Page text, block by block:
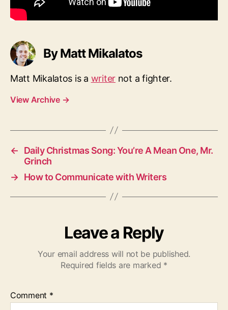
By Matt Mikalatos
Matt Mikalatos is a writer not a fighter.
View Archive →
←
Daily Christmas Song: You’re A Mean One, Mr.
Grinch
→ How to Communicate with Writers
Leave a Reply
Your email address will not be published.
Required fields are marked *
Comment *